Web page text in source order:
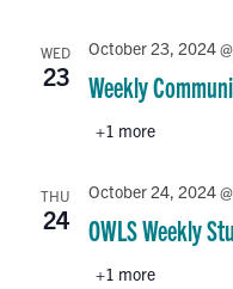
WED
23 Weekly
October 23, 2024
+1 more
THU
24 OWLS Weekly
October 24, 2024
+1 more